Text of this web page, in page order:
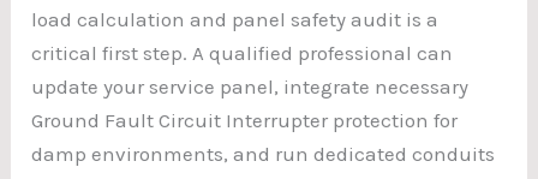
load calculation and panel safety audit is a
critical first step. A qualified professional can
update your service panel, integrate necessary
Ground Fault Circuit Interrupter protection for
damp environments, and run dedicated conduits